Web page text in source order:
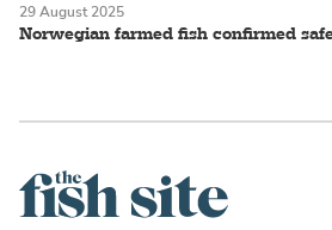
Norwegian farmed fish confirmed
29 August 2025